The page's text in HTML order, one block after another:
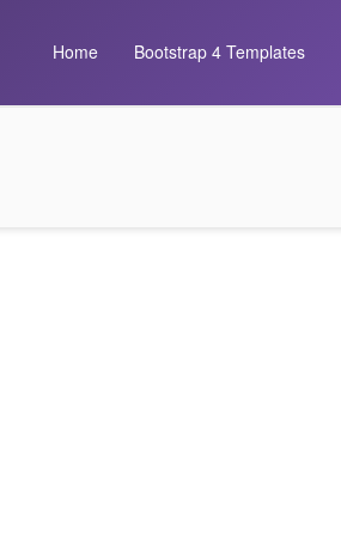
Home Bootstrap 4 Templates